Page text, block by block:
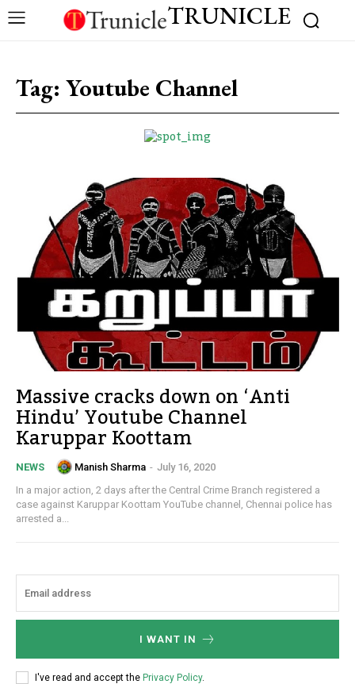
TRUNICLE
Tag: Youtube Channel
Massive cracks down on ‘Anti
Hindu’ Youtube Channel
Karuppar Koottam
NEWS Manish Sharma - July 16, 2020
In a major action, 2 days after the Central Crime Branch registered a
case against Karuppar Koottam YouTube channel, Chennai police has
arrested a...
I WANT IN
I've read and accept the Privacy Policy.